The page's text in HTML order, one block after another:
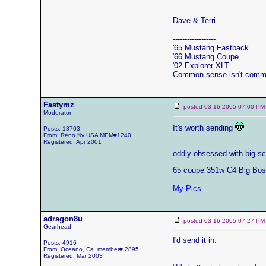
Dave & Terri
------------------
'65 Mustang Fastback
'66 Mustang Coupe
'02 Explorer XLT
Common sense isn't
Fastymz
Moderator
Posts: 18703
From: Reno Nv USA MEM#1240
Registered: Apr 2001
posted 03-16-2005 07:00
It's worth sending
------------------
oddly obsessed with big
65 coupe 351w C4 Big
My Pics
adragon8u
Gearhead
Posts: 4916
From: Oceano, Ca. member# 2895
Registered: Mar 2003
posted 03-16-2005 07:27
I'd send it in.
------------------